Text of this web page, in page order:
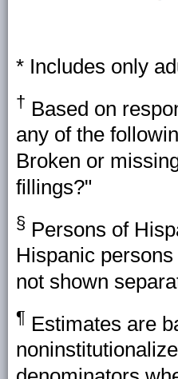
* Includes only
† Based on
any of the
Broken or
fillings?"
§ Persons of
Hispanic
not shown
¶ Estimates are